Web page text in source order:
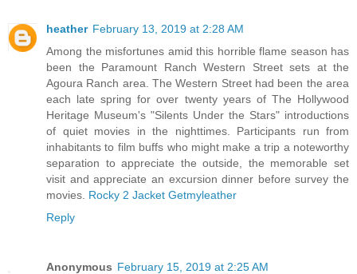
heather February 13, 2019 at 2:28 AM
Among the misfortunes amid this horrible flame season has
been the Paramount Ranch Western Street sets at the
Agoura Ranch area. The Western Street had been the area
each late spring for over twenty years of The Hollywood
Heritage Museum's "Silents Under the Stars" introductions
of quiet movies in the nighttimes. Participants run from
inhabitants to film buffs who might make a trip a noteworthy
separation to appreciate the outside, the memorable set
visit and appreciate an excursion dinner before survey the
movies. Rocky 2 Jacket Getmyleather
Reply
Anonymous February 15, 2019 at 2:25 AM